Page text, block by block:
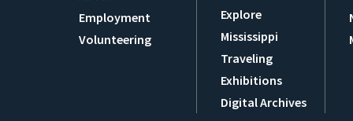
Employment
Volunteering
Explore
Mississippi
Traveling
Exhibitions
Digital Archives